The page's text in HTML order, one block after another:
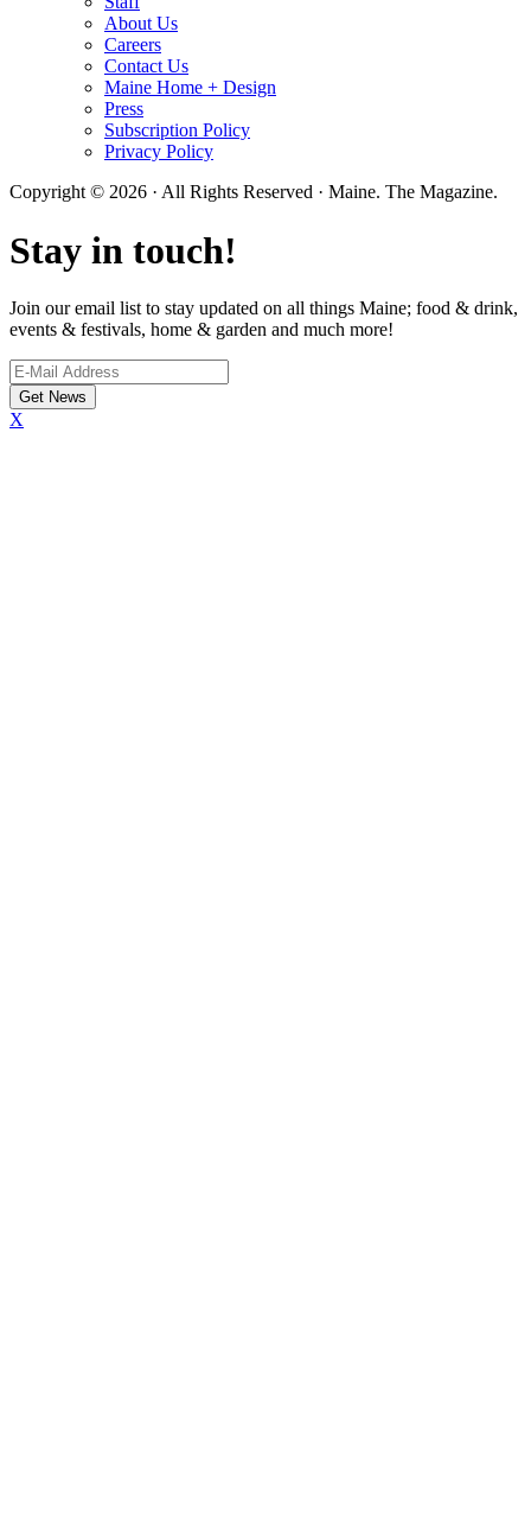
About Us
Careers
Contact Us
Maine Home + Design
Press
Subscription Policy
Privacy Policy
Copyright © 2026 · All Rights Reserved · Maine. The Magazine.
Stay in touch!
Join our email list to stay updated on all things Maine; food & drink,
events & festivals, home & garden and much more!
X